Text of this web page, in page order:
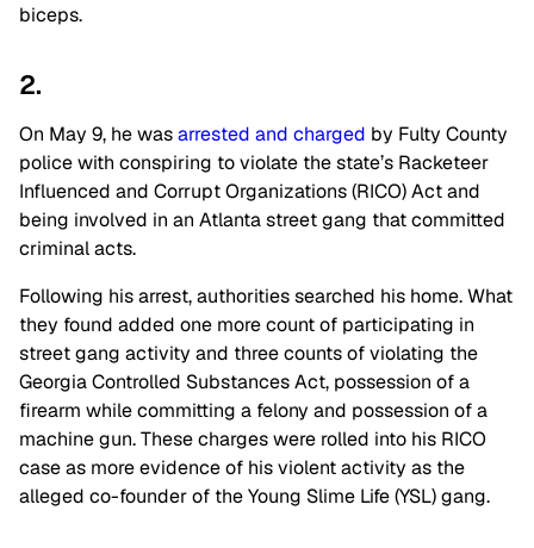
biceps.
2.
On May 9, he wasarrested and charged by Fulty County
police with conspiring to violate the state’s Racketeer
Influenced and Corrupt Organizations (RICO) Act and
being involved in an Atlanta street gang that committed
criminal acts.
Following his arrest, authorities searched his home. What
they found added one more count of participating in
street gang activity and three counts of violating the
Georgia Controlled Substances Act, possession of a
firearm while committing a felony and possession of a
machine gun. These charges were rolled into his RICO
case as more evidence of his violent activity as the
alleged co-founder of the Young Slime Life (YSL) gang.